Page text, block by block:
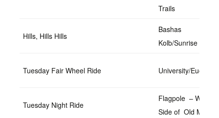
Trails
Hills, Hills Hills
Bashas
Kolb/Sunrise
Tuesday Fair Wheel Ride University/Euclid
Tuesday Night Ride
Flagpole – West
Side of Old Main